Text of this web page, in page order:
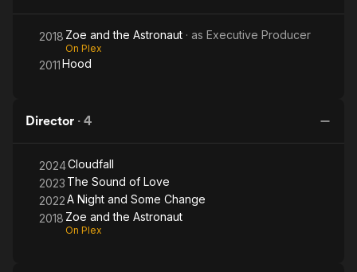
2018 Zoe and the Astronaut · as Executive Producer
On Plex
2011Hood
Director · 4
2024Cloudfall
2023 The Sound of Love
2022A Night and Some Change
2018 Zoe and the Astronaut
On Plex